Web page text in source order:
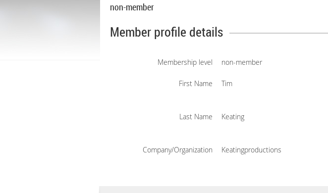
non-member
Member profile details
Membership level non-member
First Name Tim
Last Name Keating
Company/Organization Keatingproductions